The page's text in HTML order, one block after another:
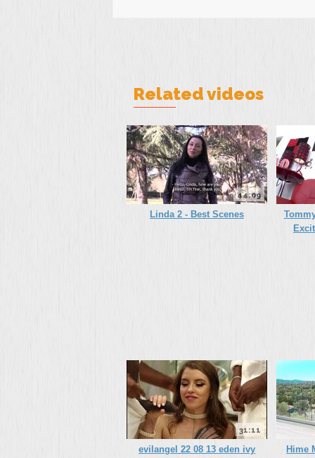
Related videos
44:09
Linda 2 - Best Scenes
31:11
evilangel 22 08 13 eden ivy Hime